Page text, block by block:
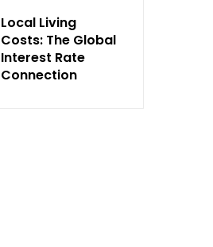
Local Living
Costs: The Global
Interest Rate
Connection